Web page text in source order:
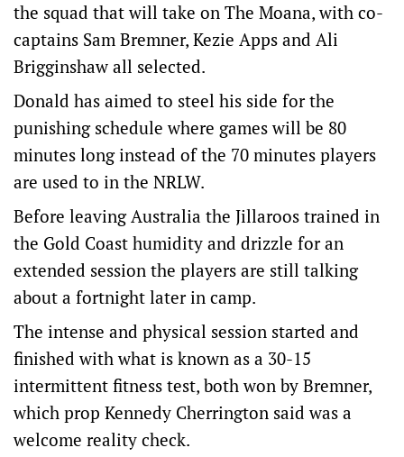
the squad that will take on The Moana, with co-
captains Sam Bremner, Kezie Apps and Ali
Brigginshaw all selected.
Donald has aimed to steel his side for the
punishing schedule where games will be 80
minutes long instead of the 70 minutes players
are used to in the NRLW.
Before leaving Australia the Jillaroos trained in
the Gold Coast humidity and drizzle for an
extended session the players are still talking
about a fortnight later in camp.
The intense and physical session started and
finished with what is known as a 30-15
intermittent fitness test, both won by Bremner,
which prop Kennedy Cherrington said was a
welcome reality check.